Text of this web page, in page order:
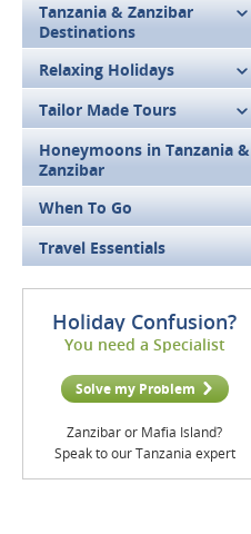
Tanzania & Zanzibar
Destinations
Relaxing Holidays
Tailor Made Tours
Honeymoons in Tanzania &
Zanzibar
When To Go
Travel Essentials
Holiday Confusion?
You need a Specialist
Solve my Problem
Zanzibar or Mafia Island?
Speak to our Tanzania expert